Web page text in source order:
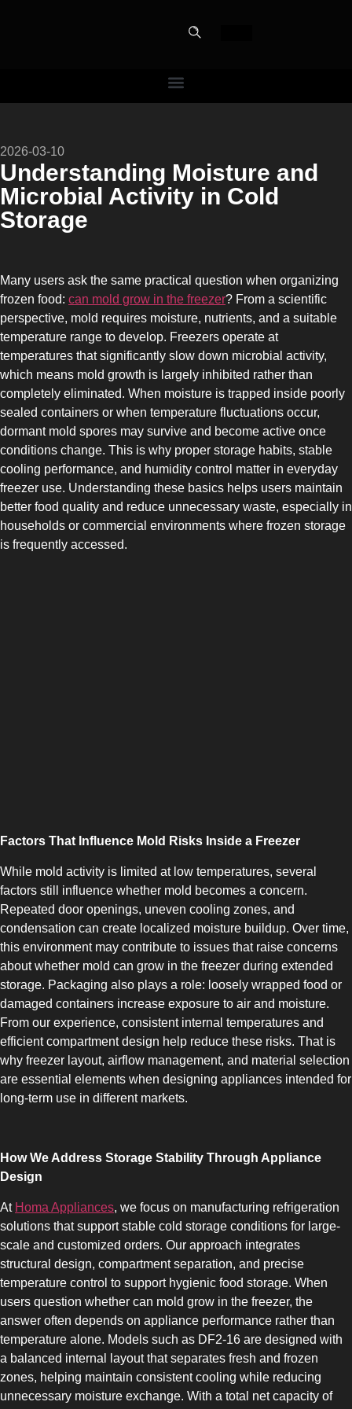
SLOT-IN
The Home Perfect Solution
TOP-MOUNT-NO-FROST
UPRIGHT-NO-FROST
CHEST-FREEZER
2026-03-10
Understanding Moisture and
Microbial Activity in Cold
Storage
Many users ask the same practical question when organizing
frozen food: can mold grow in the freezer? From a scientific
perspective, mold requires moisture, nutrients, and a suitable
temperature range to develop. Freezers operate at
temperatures that significantly slow down microbial activity,
which means mold growth is largely inhibited rather than
completely eliminated. When moisture is trapped inside poorly
sealed containers or when temperature fluctuations occur,
dormant mold spores may survive and become active once
conditions change. This is why proper storage habits, stable
cooling performance, and humidity control matter in everyday
freezer use. Understanding these basics helps users maintain
better food quality and reduce unnecessary waste, especially in
households or commercial environments where frozen storage
is frequently accessed.
Factors That Influence Mold Risks Inside a Freezer
While mold activity is limited at low temperatures, several
factors still influence whether mold becomes a concern.
Repeated door openings, uneven cooling zones, and
condensation can create localized moisture buildup. Over time,
this environment may contribute to issues that raise concerns
about whether mold can grow in the freezer during extended
storage. Packaging also plays a role: loosely wrapped food or
damaged containers increase exposure to air and moisture.
From our experience, consistent internal temperatures and
efficient compartment design help reduce these risks. That is
why freezer layout, airflow management, and material selection
are essential elements when designing appliances intended for
long-term use in different markets.
How We Address Storage Stability Through Appliance
Design
At Homa Appliances, we focus on manufacturing refrigeration
solutions that support stable cold storage conditions for large-
scale and customized orders. Our approach integrates
structural design, compartment separation, and precise
temperature control to support hygienic food storage. When
users question whether can mold grow in the freezer, the
answer often depends on appliance performance rather than
temperature alone. Models such as DF2-16 are designed with
a balanced internal layout that separates fresh and frozen
zones, helping maintain consistent cooling while reducing
unnecessary moisture exchange. With a total net capacity of